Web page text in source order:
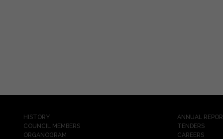
HISTORY
COUNCIL MEMBERS
ORGANOGRAM
ANNUAL
TENDERS
CAREERS